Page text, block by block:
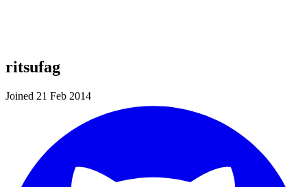
ritsufag
Joined 21 Feb 2014